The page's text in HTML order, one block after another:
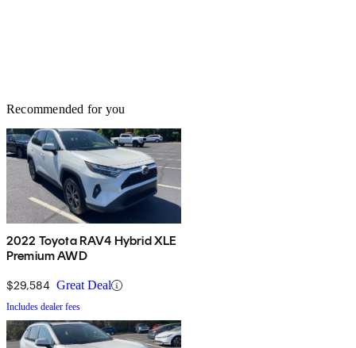
Recommended for you
2022 Toyota RAV4 Hybrid XLE
Premium AWD
$29,584 Great Deal
Includes dealer fees